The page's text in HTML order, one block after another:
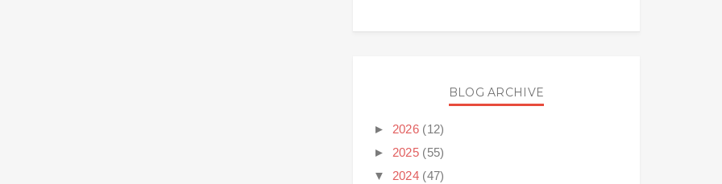
BLOG ARCHIVE
► 2026 (12)
► 2025 (55)
▼ 2024 (47)